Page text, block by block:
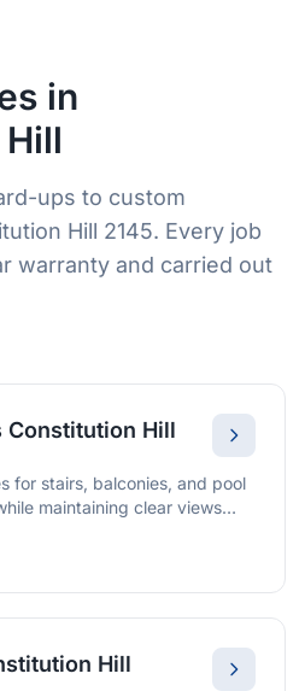
in
ups to custom
Hill 2145. Every job
warranty and carried out
Constitution Hill
for stairs, balconies, and pool
maintaining clear views
Hill